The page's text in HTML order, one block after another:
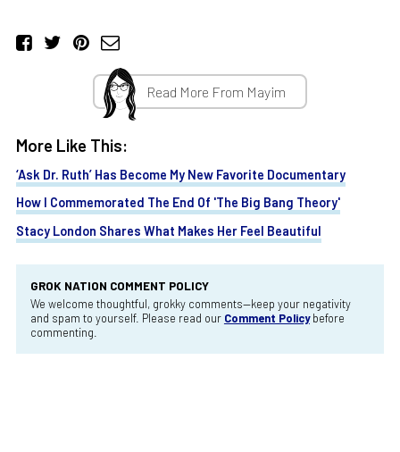
Read More From Mayim
More Like This:
‘Ask Dr. Ruth’ Has Become My New Favorite Documentary
How I Commemorated The End Of 'The Big Bang Theory'
Stacy London Shares What Makes Her Feel Beautiful
GROK NATION COMMENT POLICY
We welcome thoughtful, grokky comments—keep your negativity
and spam to yourself. Please read our Comment Policybefore
commenting.